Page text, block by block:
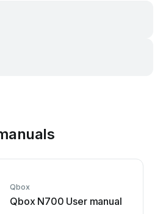
Qbox
Qbox N700 User manual